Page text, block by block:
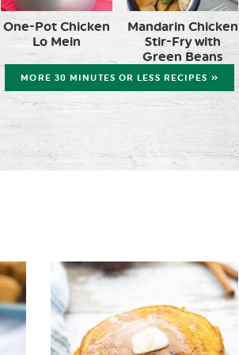
One-Pot Chicken
Lo Mein
Mandarin Chicken
Stir-Fry with
Green Beans
MORE 30 MINUTES OR LESS RECIPES »